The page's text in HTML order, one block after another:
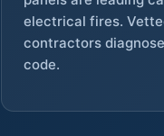
electrical fires.
contractors
code.